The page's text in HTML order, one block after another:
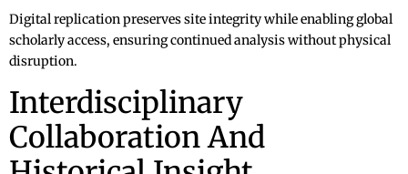
Digital replication preserves site integrity while enabling global
scholarly access, ensuring continued analysis without physical
disruption.
Interdisciplinary
Collaboration And